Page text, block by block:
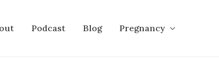
Podcast Blog Pregnancy